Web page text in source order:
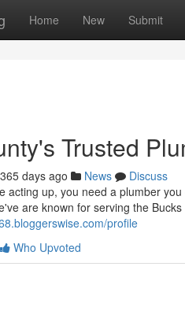
Home New Submit
Trusted
365 days ago News
Discuss
acting up, you need a plumber
are known for serving the
profile
Who Upvoted